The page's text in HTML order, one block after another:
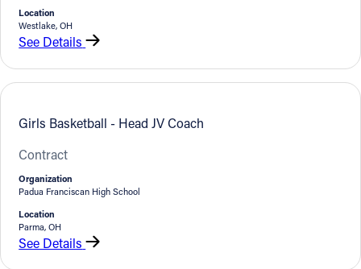
YOUTUBE
Location
Westlake, OH
See Details
Girls Basketball - Head JV Coach
Contract
Organization
Padua Franciscan High School
Location
Parma, OH
See Details